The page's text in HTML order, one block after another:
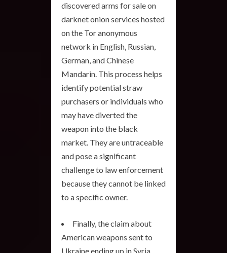
discovered arms for sale on
darknet onion services hosted
on the Tor anonymous
network in English, Russian,
German, and Chinese
Mandarin. This process helps
identify potential straw
purchasers or individuals who
may have diverted the
weapon into the black
market. They are untraceable
and pose a significant
challenge to law enforcement
because they cannot be linked
to a specific owner.
Finally, the claim about
American weapons sent to
Ukraine ending up in Syria